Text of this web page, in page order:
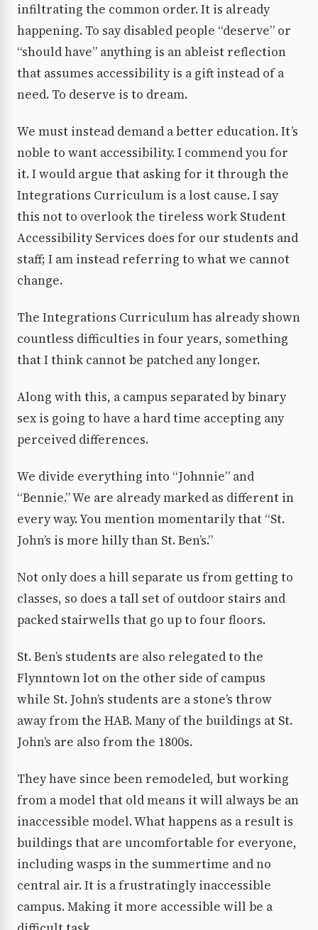
infiltrating the common order. It is already
happening. To say disabled people “deserve” or
“should have” anything is an ableist reflection
that assumes accessibility is a gift instead of a
need. To deserve is to dream.
We must instead demand a better education. It’s
noble to want accessibility. I commend you for
it. I would argue that asking for it through the
Integrations Curriculum is a lost cause. I say
this not to overlook the tireless work Student
Accessibility Services does for our students and
staff; I am instead referring to what we cannot
change.
The Integrations Curriculum has already shown
countless difficulties in four years, something
that I think cannot be patched any longer.
Along with this, a campus separated by binary
sex is going to have a hard time accepting any
perceived differences.
We divide everything into “Johnnie” and
“Bennie.” We are already marked as different in
every way. You mention momentarily that “St.
John’s is more hilly than St. Ben’s.”
Not only does a hill separate us from getting to
classes, so does a tall set of outdoor stairs and
packed stairwells that go up to four floors.
St. Ben’s students are also relegated to the
Flynntown lot on the other side of campus
while St. John’s students are a stone’s throw
away from the HAB. Many of the buildings at St.
John’s are also from the 1800s.
They have since been remodeled, but working
from a model that old means it will always be an
inaccessible model. What happens as a result is
buildings that are uncomfortable for everyone,
including wasps in the summertime and no
central air. It is a frustratingly inaccessible
campus. Making it more accessible will be a